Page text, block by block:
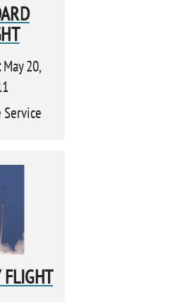
May 20,
Service
FLIGHT